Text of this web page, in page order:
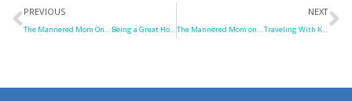
Prev
PREVIOUS
The Mannered Mom On… Being a Great Houseguest
NEXT
The Mannered Mom on… Traveling With Kids